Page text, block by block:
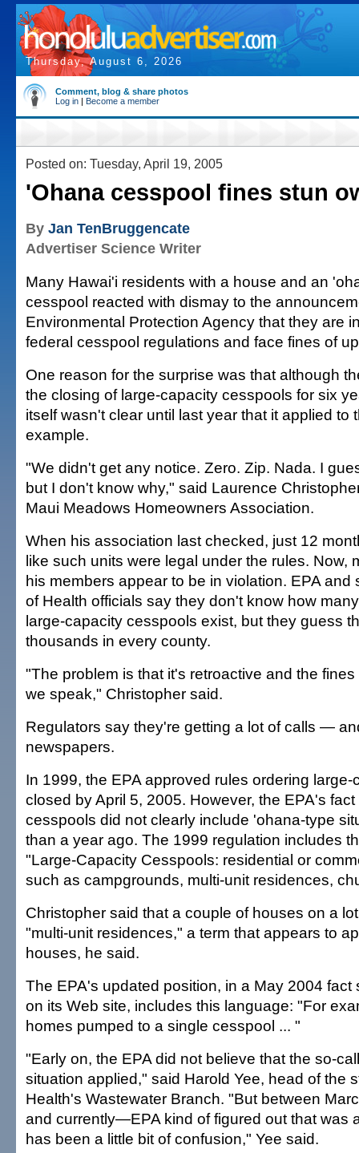
Thursday, August 6, 2026
Comment, blog & share photos
Log in | Become a member
Posted on: Tuesday, April 19, 2005
'Ohana cesspool fines stun
By Jan TenBruggencate
Advertiser Science Writer
Many Hawai'i residents with a house and an
cesspool reacted with dismay to the
Environmental Protection Agency that they are
federal cesspool regulations and face fines of
One reason for the surprise was that although
the closing of large-capacity cesspools for six
itself wasn't clear until last year that it applied to
example.
"We didn't get any notice. Zero. Zip. Nada. I
but I don't know why," said Laurence
Maui Meadows Homeowners Association.
When his association last checked, just 12
like such units were legal under the rules. Now,
his members appear to be in violation. EPA and
of Health officials say they don't know how
large-capacity cesspools exist, but they guess
thousands in every county.
"The problem is that it's retroactive and the
we speak," Christopher said.
Regulators say they're getting a lot of calls —
newspapers.
In 1999, the EPA approved rules ordering
closed by April 5, 2005. However, the EPA's
cesspools did not clearly include 'ohana-type
than a year ago. The 1999 regulation includes
"Large-Capacity Cesspools: residential or
such as campgrounds, multi-unit residences,
Christopher said that a couple of houses on a
"multi-unit residences," a term that appears to
houses, he said.
The EPA's updated position, in a May 2004 fact
on its Web site, includes this language: "For
homes pumped to a single cesspool ... "
"Early on, the EPA did not believe that the so-
situation applied," said Harold Yee, head of the
Health's Wastewater Branch. "But between
and currently—EPA kind of figured out that was
has been a little bit of confusion," Yee said.